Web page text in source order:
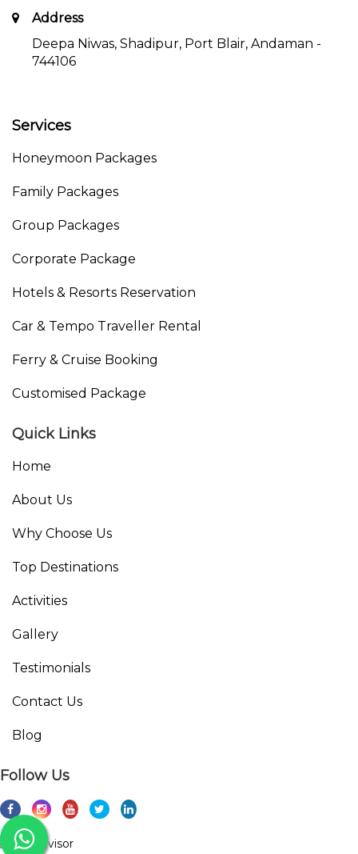
Address
Deepa Niwas, Shadipur, Port Blair, Andaman -
744106
Services
Honeymoon Packages
Family Packages
Group Packages
Corporate Package
Hotels & Resorts Reservation
Car & Tempo Traveller Rental
Ferry & Cruise Booking
Customised Package
Quick Links
Home
About Us
Why Choose Us
Top Destinations
Activities
Gallery
Testimonials
Contact Us
Blog
Follow Us